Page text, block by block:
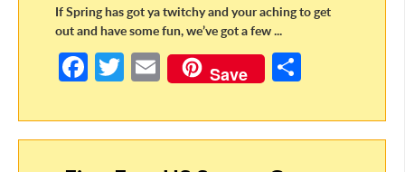
If Spring has got ya twitchy and your aching to get
out and have some fun, we’ve got a few ...
Fa
b
o
T
itt
er
E
m
ail
Save
ar
e